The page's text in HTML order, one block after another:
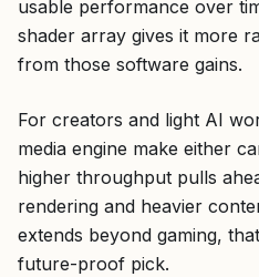
usable performance over
shader array gives it more
from those software gains.
For creators and light AI
media engine make either
higher throughput pulls
rendering and heavier
extends beyond gaming,
future-proof pick.